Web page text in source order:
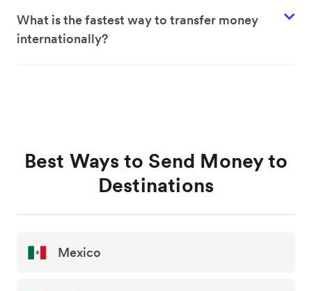
What is the fastest way to transfer money
internationally?
Best Ways to Send Money to
Destinations
Mexico